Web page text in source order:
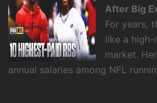
After Big
For years,
like a
market.
annual salaries among NFL